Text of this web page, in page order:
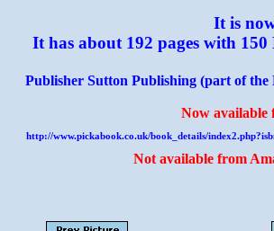
It is
It has about 192 pages with
Publisher Sutton Publishing (part of the
Now available
http://www.pickabook.co.uk/book_details/
Not available from